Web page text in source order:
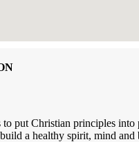
to put Christian principles into
a healthy spirit, mind and